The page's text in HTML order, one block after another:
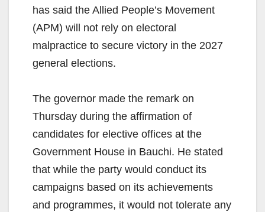
has said the Allied People’s Movement
(APM) will not rely on electoral
malpractice to secure victory in the 2027
general elections.
The governor made the remark on
Thursday during the affirmation of
candidates for elective offices at the
Government House in Bauchi. He stated
that while the party would conduct its
campaigns based on its achievements
and programmes, it would not tolerate any